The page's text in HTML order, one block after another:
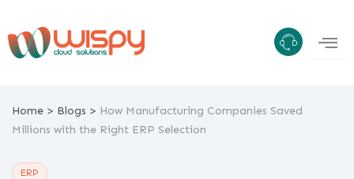
content
Home > Blogs > How Manufacturing Companies Saved
Millions with the Right ERP Selection
ERP